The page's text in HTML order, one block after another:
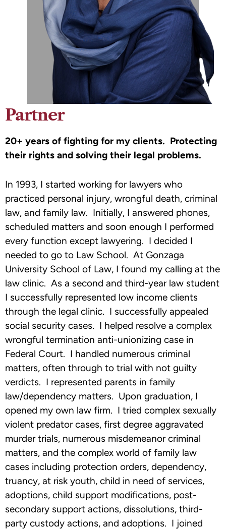
Partner
20+ years of fighting for my clients. Protecting
their rights and solving their legal problems.
In 1993, I started working for lawyers who
practiced personal injury, wrongful death, criminal
law, and family law. Initially, I answered phones,
scheduled matters and soon enough I performed
every function except lawyering. I decided I
needed to go to Law School. At Gonzaga
University School of Law, I found my calling at the
law clinic. As a second and third-year law student
I successfully represented low income clients
through the legal clinic. I successfully appealed
social security cases. I helped resolve a complex
wrongful termination anti-unionizing case in
Federal Court. I handled numerous criminal
matters, often through to trial with not guilty
verdicts. I represented parents in family
law/dependency matters. Upon graduation, I
opened my own law firm. I tried complex sexually
violent predator cases, first degree aggravated
murder trials, numerous misdemeanor criminal
matters, and the complex world of family law
cases including protection orders, dependency,
truancy, at risk youth, child in need of services,
adoptions, child support modifications, post-
secondary support actions, dissolutions, third-
party custody actions, and adoptions. I joined